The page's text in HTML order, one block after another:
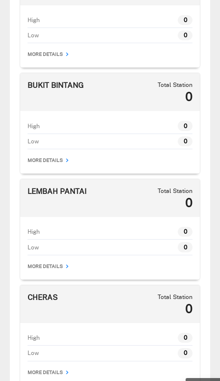
High
0
Low
0
MORE DETAILS
BUKIT BINTANG Total Station
0
High
0
Low
0
MORE DETAILS
LEMBAH PANTAI Total Station
0
High
0
Low
0
MORE DETAILS
CHERAS Total Station
0
High
0
Low
0
MORE DETAILS